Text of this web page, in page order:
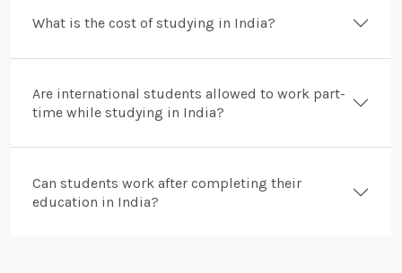
What is the cost of studying in India?
Are international students allowed to work part-
time while studying in India?
Can students work after completing their
education in India?